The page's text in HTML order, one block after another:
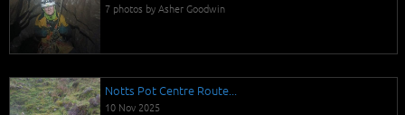
7 photos by Asher Goodwin
Notts Pot Centre Route...
10 Nov 2025